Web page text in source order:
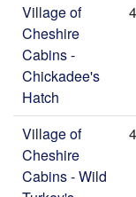
Village of
Cheshire
Cabins -
Chickadee's
Hatch
4
Village of
Cheshire
Cabins - Wild
4